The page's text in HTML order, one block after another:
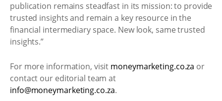
publication remains steadfast in its mission: to provide
trusted insights and remain a key resource in the
financial intermediary space. New look, same trusted
insights.”
For more information, visit moneymarketing.co.za or
contact our editorial team at
info@moneymarketing.co.za.